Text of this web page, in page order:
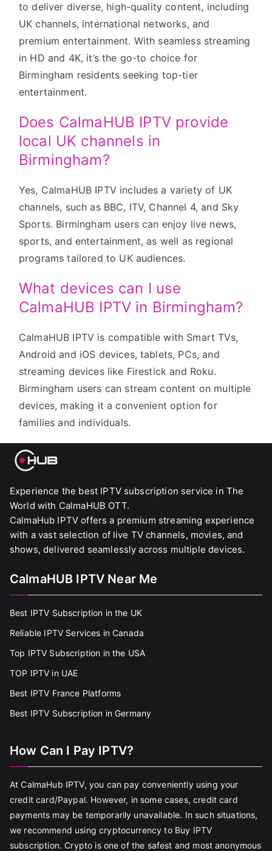
to deliver diverse, high-quality content, including
UK channels, international networks, and
premium entertainment. With seamless streaming
in HD and 4K, it’s the go-to choice for
Birmingham residents seeking top-tier
entertainment.
Does CalmaHUB IPTV provide
local UK channels in
Birmingham?
Yes, CalmaHUB IPTV includes a variety of UK
channels, such as BBC, ITV, Channel 4, and Sky
Sports. Birmingham users can enjoy live news,
sports, and entertainment, as well as regional
programs tailored to UK audiences.
What devices can I use
CalmaHUB IPTV in Birmingham?
CalmaHUB IPTV is compatible with Smart TVs,
Android and iOS devices, tablets, PCs, and
streaming devices like Firestick and Roku.
Birmingham users can stream content on multiple
devices, making it a convenient option for
families and individuals.
Experience the best IPTV subscription service in The
World with CalmaHUB OTT.
CalmaHub IPTV offers a premium streaming experience
with a vast selection of live TV channels, movies, and
shows, delivered seamlessly across multiple devices.
CalmaHUB IPTV Near Me
Best IPTV Subscription in the UK
Reliable IPTV Services in Canada
Top IPTV Subscription in the USA
TOP IPTV in UAE
Best IPTV France Platforms
Best IPTV Subscription in Germany
How Can I Pay IPTV?
At CalmaHub IPTV, you can pay conveniently using your
credit card/Paypal. However, in some cases, credit card
payments may be temporarily unavailable. In such situations,
we recommend using cryptocurrency to Buy IPTV
subscription. Crypto is one of the safest and most anonymous